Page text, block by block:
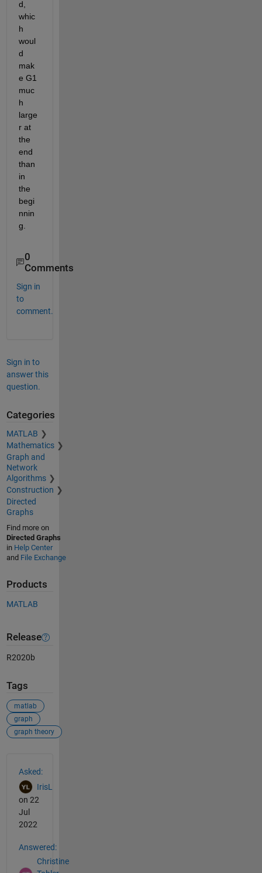
d,
whic
h
woul
d
mak
e G1
muc
h
large
r at
the
end
than
in
the
begi
nnin
g.
0
Comments
Sign in
to
comment.
Sign in to
answer this
question.
Categories
MATLAB
Mathematics
Graph and
Network
Algorithms
Construction
Directed
Graphs
Find more on
Directed Graphs
in Help Center
and File Exchange
Products
MATLAB
Release
R2020b
Tags
matlab
graph
graph theory
Asked:
IrisL
on 22
Jul
2022
Answered:
Christine